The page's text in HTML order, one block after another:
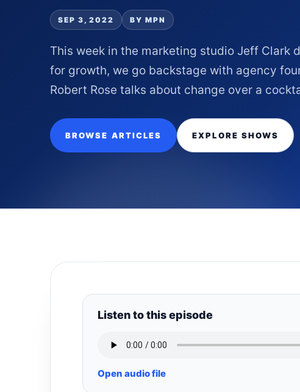
SEP 3, 2022 BY MPN
This week in the marketing studio Jeff Clark
for growth, we go backstage with agency
Robert Rose talks about change over a
BROWSE ARTICLES EXPLORE SHOWS
Listen to this episode
Open audio file